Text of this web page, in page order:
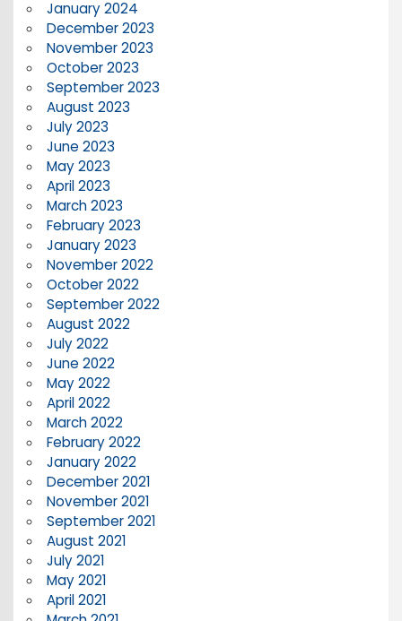
January 2024
December 2023
November 2023
October 2023
September 2023
August 2023
July 2023
June 2023
May 2023
April 2023
March 2023
February 2023
January 2023
November 2022
October 2022
September 2022
August 2022
July 2022
June 2022
May 2022
April 2022
March 2022
February 2022
January 2022
December 2021
November 2021
September 2021
August 2021
July 2021
May 2021
April 2021